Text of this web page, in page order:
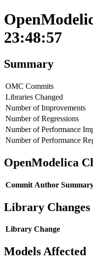
23:48:57
Summary
OMC Commits
Libraries Changed
Number of Improvements
Number of Regressions
Number of Performance
Number of Performance
OpenModelica
Commit Author
Library Changes
Library Change
Models Affected